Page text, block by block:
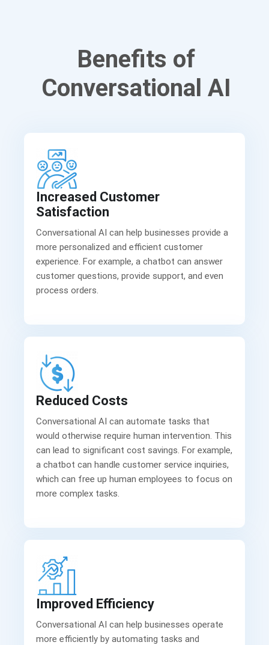
Benefits of
Conversational AI
Increased Customer
Satisfaction
Conversational AI can help businesses provide a
more personalized and efficient customer
experience. For example, a chatbot can answer
customer questions, provide support, and even
process orders.
Reduced Costs
Conversational AI can automate tasks that
would otherwise require human intervention. This
can lead to significant cost savings. For example,
a chatbot can handle customer service inquiries,
which can free up human employees to focus on
more complex tasks.
Improved Efficiency
Conversational AI can help businesses operate
more efficiently by automating tasks and